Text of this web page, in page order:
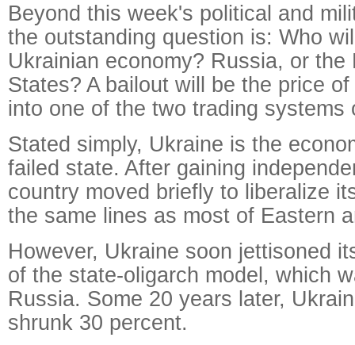
Beyond this week's political and
the outstanding question is: Who
Ukrainian economy? Russia, or
States? A bailout will be the price
into one of the two trading systems
Stated simply, Ukraine is the
failed state. After gaining
country moved briefly to liberalize
the same lines as most of Eastern
However, Ukraine soon jettisoned
of the state-oligarch model, which
Russia. Some 20 years later,
shrunk 30 percent.